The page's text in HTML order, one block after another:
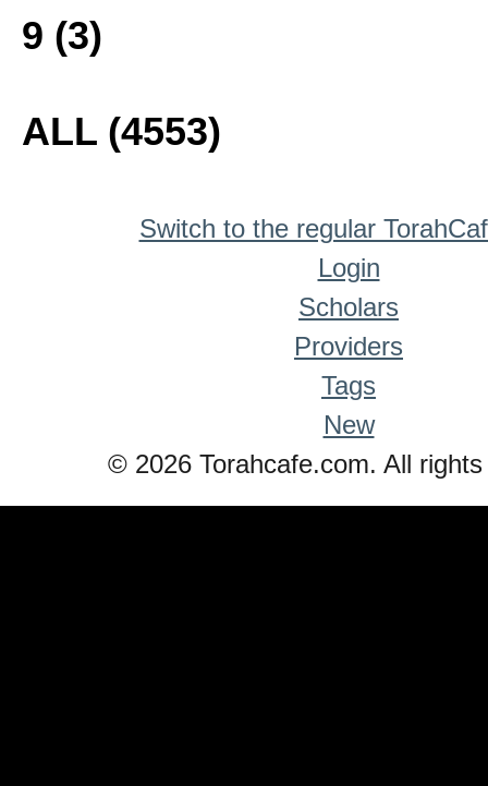
9 (3)
ALL (4553)
Switch to the regular
Login
Scholars
Providers
Tags
New
© 2026 Torahcafe.com. All